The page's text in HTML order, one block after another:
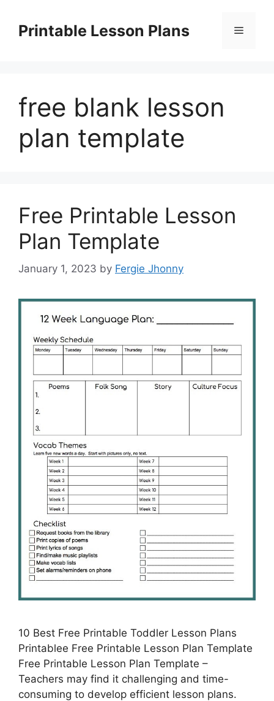
contentPrintable Lesson Plans Menu
free blank lesson
plan template
Free Printable Lesson
Plan Template
January 1, 2023 by Fergie Jhonny
10 Best Free Printable Toddler Lesson Plans
Printablee Free Printable Lesson Plan Template
Free Printable Lesson Plan Template –
Teachers may find it challenging and time-
consuming to develop efficient lesson plans.